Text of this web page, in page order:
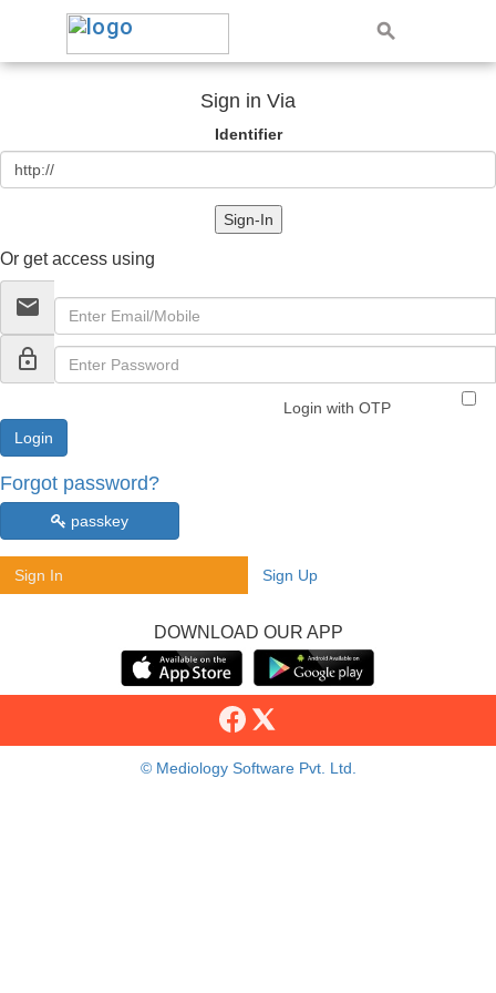
Sign in Via
Identifier
Sign-In
Or get access using
email
lock_outline
Login with OTP
Forgot password?
passkey
Sign In Sign Up
DOWNLOAD OUR APP
© Mediology Software Pvt. Ltd.